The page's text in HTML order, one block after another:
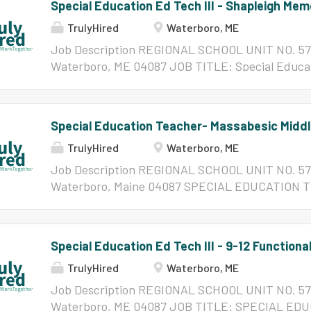
Special Education Ed Tech III - Shapleigh
TrulyHired Waterboro, ME
Job Description REGIONAL SCHOOL UNIT NO.
Waterboro, ME 04087 JOB TITLE: Special
eligible for State of Maine Educational
Approval Certificate. Must possess strong
interpersonal skills, an understanding of the
understanding of students' needs to include
ethical behavior and confidentiality of...
Special Education Teacher- Massabesic
TrulyHired Waterboro, ME
Job Description REGIONAL SCHOOL UNIT NO.
Waterboro, Maine 04087 SPECIAL EDUCATION
(including emotional self-regulation, self-
coping strategies) tailored to student IEP goals.
counselors, social workers, and general
behavioral interventions, executive functioning
Special Education Ed Tech III - 9-12
TrulyHired Waterboro, ME
Job Description REGIONAL SCHOOL UNIT NO.
Waterboro, ME 04087 JOB TITLE: SPECIAL